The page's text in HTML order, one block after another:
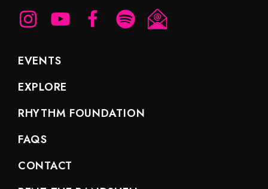
EVENTS
EXPLORE
RHYTHM FOUNDATION
FAQS
CONTACT